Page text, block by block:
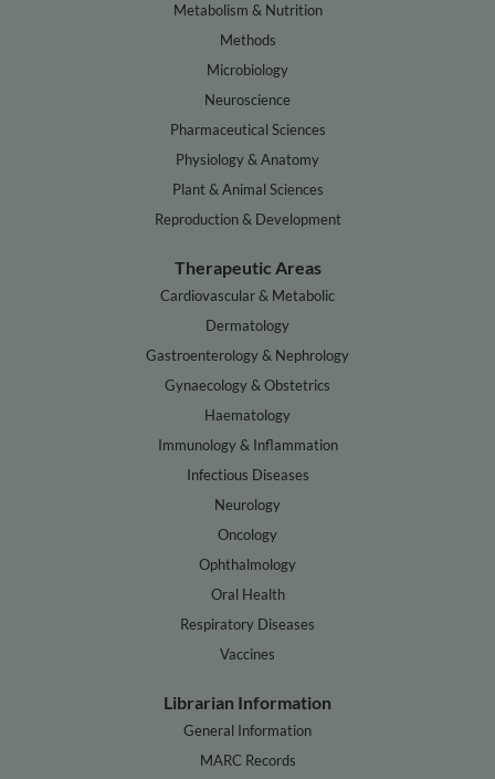
Metabolism & Nutrition
Methods
Microbiology
Neuroscience
Pharmaceutical Sciences
Physiology & Anatomy
Plant & Animal Sciences
Reproduction & Development
Therapeutic Areas
Cardiovascular & Metabolic
Dermatology
Gastroenterology & Nephrology
Gynaecology & Obstetrics
Haematology
Immunology & Inflammation
Infectious Diseases
Neurology
Oncology
Ophthalmology
Oral Health
Respiratory Diseases
Vaccines
Librarian Information
General Information
MARC Records